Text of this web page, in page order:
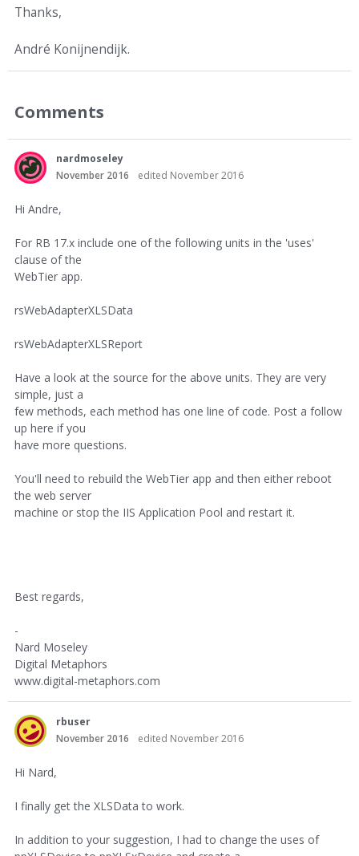
Thanks,
André Konijnendijk.
Comments
nardmoseley
November 2016
edited November 2016
Hi Andre,
For RB 17.x include one of the following units in the 'uses'
clause of the
WebTier app.
rsWebAdapterXLSData
rsWebAdapterXLSReport
Have a look at the source for the above units. They are very
simple, just a
few methods, each method has one line of code. Post a follow
up here if you
have more questions.
You'll need to rebuild the WebTier app and then either reboot
the web server
machine or stop the IIS Application Pool and restart it.
Best regards,
-
Nard Moseley
Digital Metaphors
www.digital-metaphors.com
rbuser
November 2016
edited November 2016
Hi Nard,
I finally get the XLSData to work.
In addition to your suggestion, I had to change the uses of